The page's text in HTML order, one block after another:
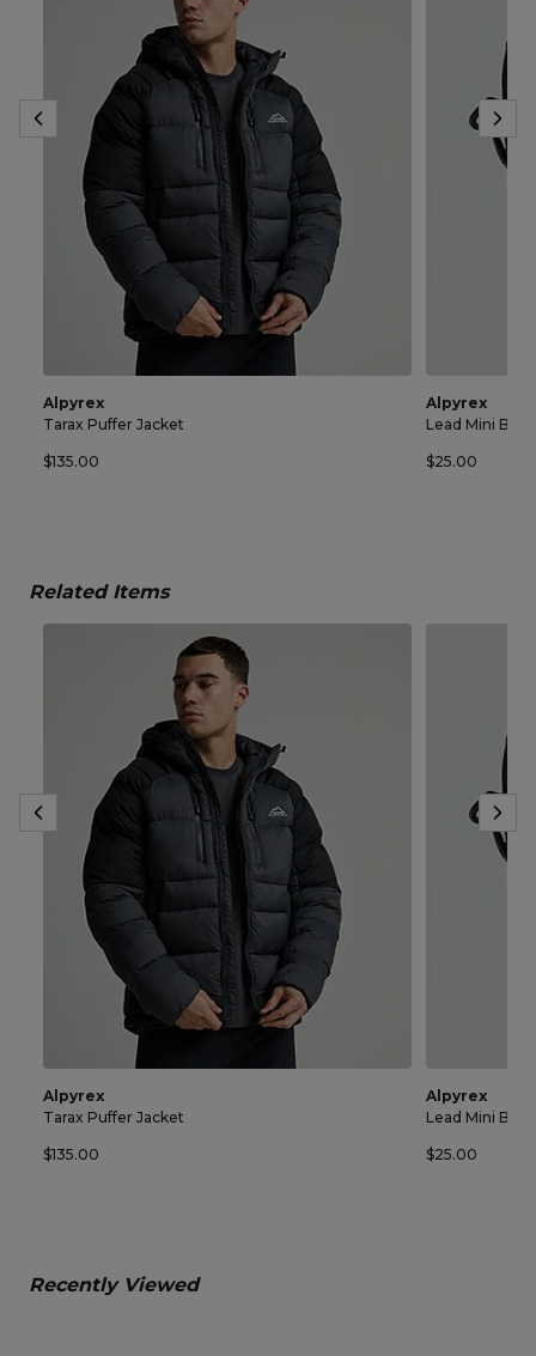
Alpyrex
Tarax Puffer Jacket
$135.00
Alpyrex
Lead Mini Bag
$25.00
Related Items
Alpyrex
Tarax Puffer Jacket
$135.00
Alpyrex
Lead Mini Bag
$25.00
Recently Viewed